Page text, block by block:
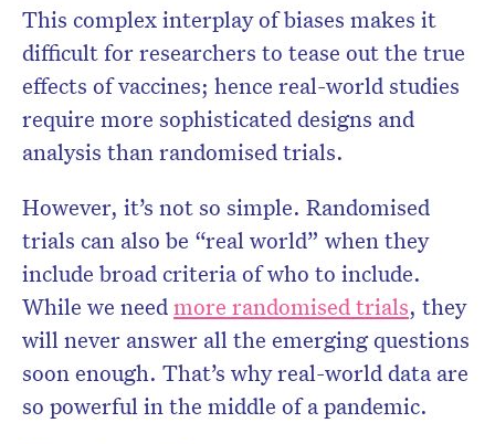
This complex interplay of biases makes it
difficult for researchers to tease out the true
effects of vaccines; hence real-world studies
require more sophisticated designs and
analysis than randomised trials.
However, it’s not so simple. Randomised
trials can also be “real world” when they
include broad criteria of who to include.
While we needmore randomised trials, they
will never answer all the emerging questions
soon enough. That’s why real-world data are
so powerful in the middle of a pandemic.